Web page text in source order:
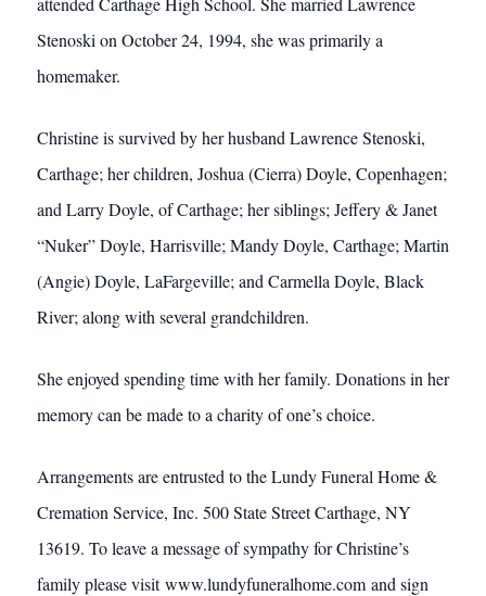
Stenoski on October 24, 1994, she was primarily a
homemaker.
Christine is survived by her husband Lawrence Stenoski,
Carthage; her children, Joshua (Cierra) Doyle, Copenhagen;
and Larry Doyle, of Carthage; her siblings; Jeffery & Janet
“Nuker” Doyle, Harrisville; Mandy Doyle, Carthage; Martin
(Angie) Doyle, LaFargeville; and Carmella Doyle, Black
River; along with several grandchildren.
She enjoyed spending time with her family. Donations in her
memory can be made to a charity of one’s choice.
Arrangements are entrusted to the Lundy Funeral Home &
Cremation Service, Inc. 500 State Street Carthage, NY
13619. To leave a message of sympathy for Christine’s
family please visit www.lundyfuneralhome.com and sign